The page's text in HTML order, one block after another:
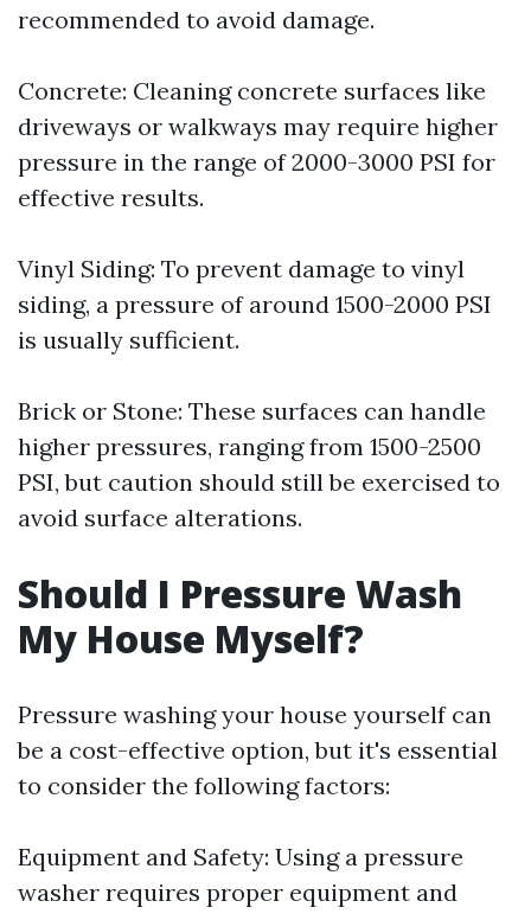
recommended to avoid damage.
Concrete: Cleaning concrete surfaces like
driveways or walkways may require higher
pressure in the range of 2000-3000 PSI for
effective results.
Vinyl Siding: To prevent damage to vinyl
siding, a pressure of around 1500-2000 PSI
is usually sufficient.
Brick or Stone: These surfaces can handle
higher pressures, ranging from 1500-2500
PSI, but caution should still be exercised to
avoid surface alterations.
Should I Pressure Wash
My House Myself?
Pressure washing your house yourself can
be a cost-effective option, but it's essential
to consider the following factors:
Equipment and Safety: Using a pressure
washer requires proper equipment and